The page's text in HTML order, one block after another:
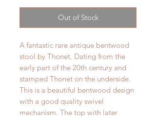
Out of Stock
A fantastic rare antique bentwood
stool by Thonet. Dating from the
early part of the 20th century and
stamped Thonet on the underside.
This is a beautiful bentwood design
with a good quality swivel
mechanism. The top with later